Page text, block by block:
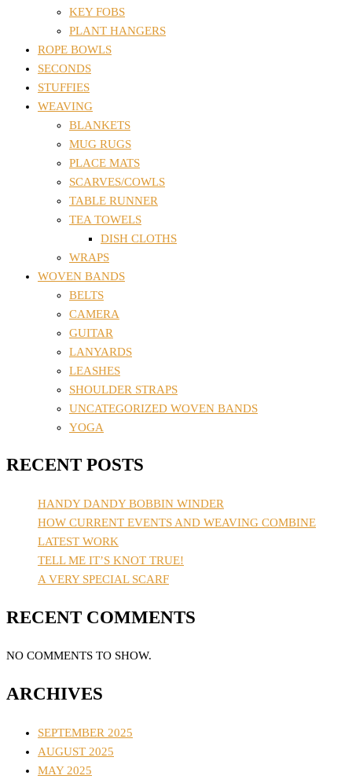
KEY FOBS
PLANT HANGERS
ROPE BOWLS
SECONDS
STUFFIES
WEAVING
BLANKETS
MUG RUGS
PLACE MATS
SCARVES/COWLS
TABLE RUNNER
TEA TOWELS
DISH CLOTHS
WRAPS
WOVEN BANDS
BELTS
CAMERA
GUITAR
LANYARDS
LEASHES
SHOULDER STRAPS
UNCATEGORIZED WOVEN BANDS
YOGA
RECENT POSTS
HANDY DANDY BOBBIN WINDER
HOW CURRENT EVENTS AND WEAVING COMBINE
LATEST WORK
TELL ME IT’S KNOT TRUE!
A VERY SPECIAL SCARF
RECENT COMMENTS
NO COMMENTS TO SHOW.
ARCHIVES
SEPTEMBER 2025
AUGUST 2025
MAY 2025